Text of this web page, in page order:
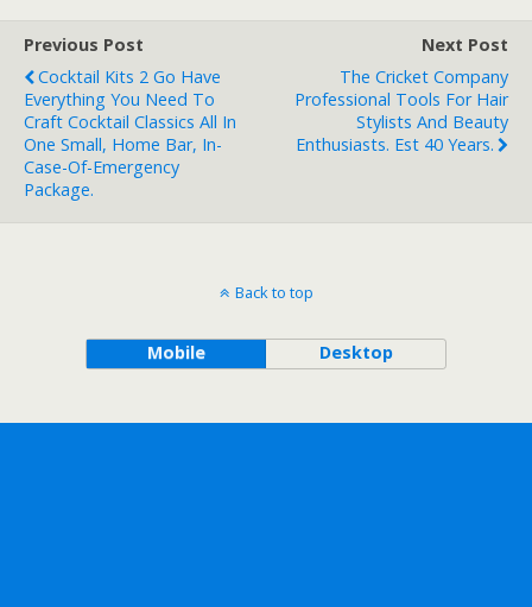
Previous Post
Cocktail Kits 2 Go Have
Everything You Need To
Craft Cocktail Classics All In
One Small, Home Bar, In-
Case-Of-Emergency
Package.
Next Post
The Cricket Company
Professional Tools For Hair
Stylists And Beauty
Enthusiasts. Est 40 Years.
Back to top
Mobile Desktop